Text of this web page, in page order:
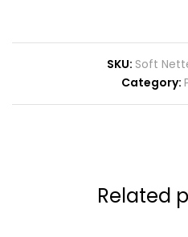
SKU: Soft
Category:
Related